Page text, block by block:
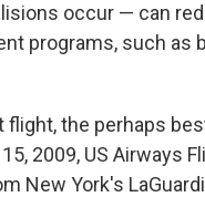
occur — can
programs, such as
the perhaps
15, 2009, US Airways
New York's